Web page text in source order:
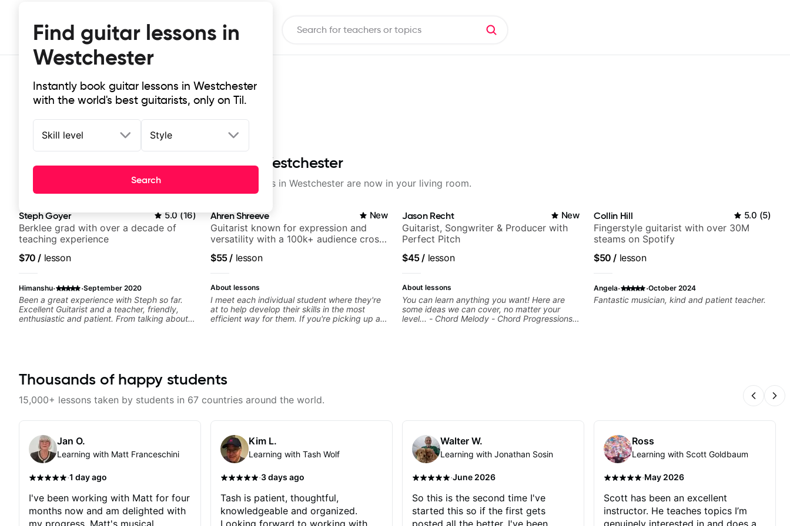
Find guitar lessons in
Westchester
Instantly book guitar lessons in Westchester
with the world's best guitarists, only on Til.
Skill level Style
Search
Top-rated online guitar lessons in Westchester
It doesn't get more local than this: the best guitar lessons in Westchester are now in your living room.
Steph Goyer 5.0(16)
Berklee grad with over a decade of
teaching experience
$70 / lesson
Himanshu· ·September 2020
Been a great experience with Steph so far.
Excellent Guitarist and a teacher, friendly,
enthusiastic and patient. From talking about
Ahren Shreeve New
Guitarist known for expression and
versatility with a 100k+ audience cross-
$55/ lesson
About lessons
I meet each individual student where they're
at to help develop their skills in the most
efficient way for them. If you're picking up a
experienced with both ends of the spectrum
and anything in between, and I'm happy to be
Jason Recht New
Guitarist, Songwriter & Producer with
Perfect Pitch
$45/ lesson
About lessons
You can learn anything you want! Here are
some ideas we can cover, no matter your
level... - Chord Melody - Chord Progressions -
Collin Hill 5.0 (5)
Fingerstyle guitarist with over 30M
steams on Spotify
$50 / lesson
Angela· ·October 2024
Fantastic musician, kind and patient teacher.
Thousands of happy students
15,000+ lessons taken by students in 67 countries around the world.
Jan O.
Learning with Matt Franceschini
·1 day ago
I've been working with Matt for four
months now and am delighted with
my progress. Matt's musical
Kim L.
Learning with Tash Wolf
·3 days ago
Tash is patient, thoughtful,
knowledgeable and organized.
Looking forward to working with
Walter W.
Learning with Jonathan Sosin
·June 2026
So this is the second time I've
started this so if the first gets
posted all the better. I've been
Ross
Learning with Scott Goldbaum
·May 2026
Scott has been an excellent
instructor. He teaches topics I’m
genuinely interested in and does a